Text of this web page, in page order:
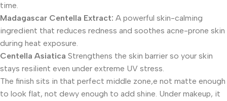
time.
Madagascar Centella Extract: A powerful skin-calming
ingredient that reduces redness and soothes acne-prone skin
during heat exposure.
Centella Asiatica Strengthens the skin barrier so your skin
stays resilient even under extreme UV stress.
The finish sits in that perfect middle zone,e not matte enough
to look flat, not dewy enough to add shine. Under makeup, it